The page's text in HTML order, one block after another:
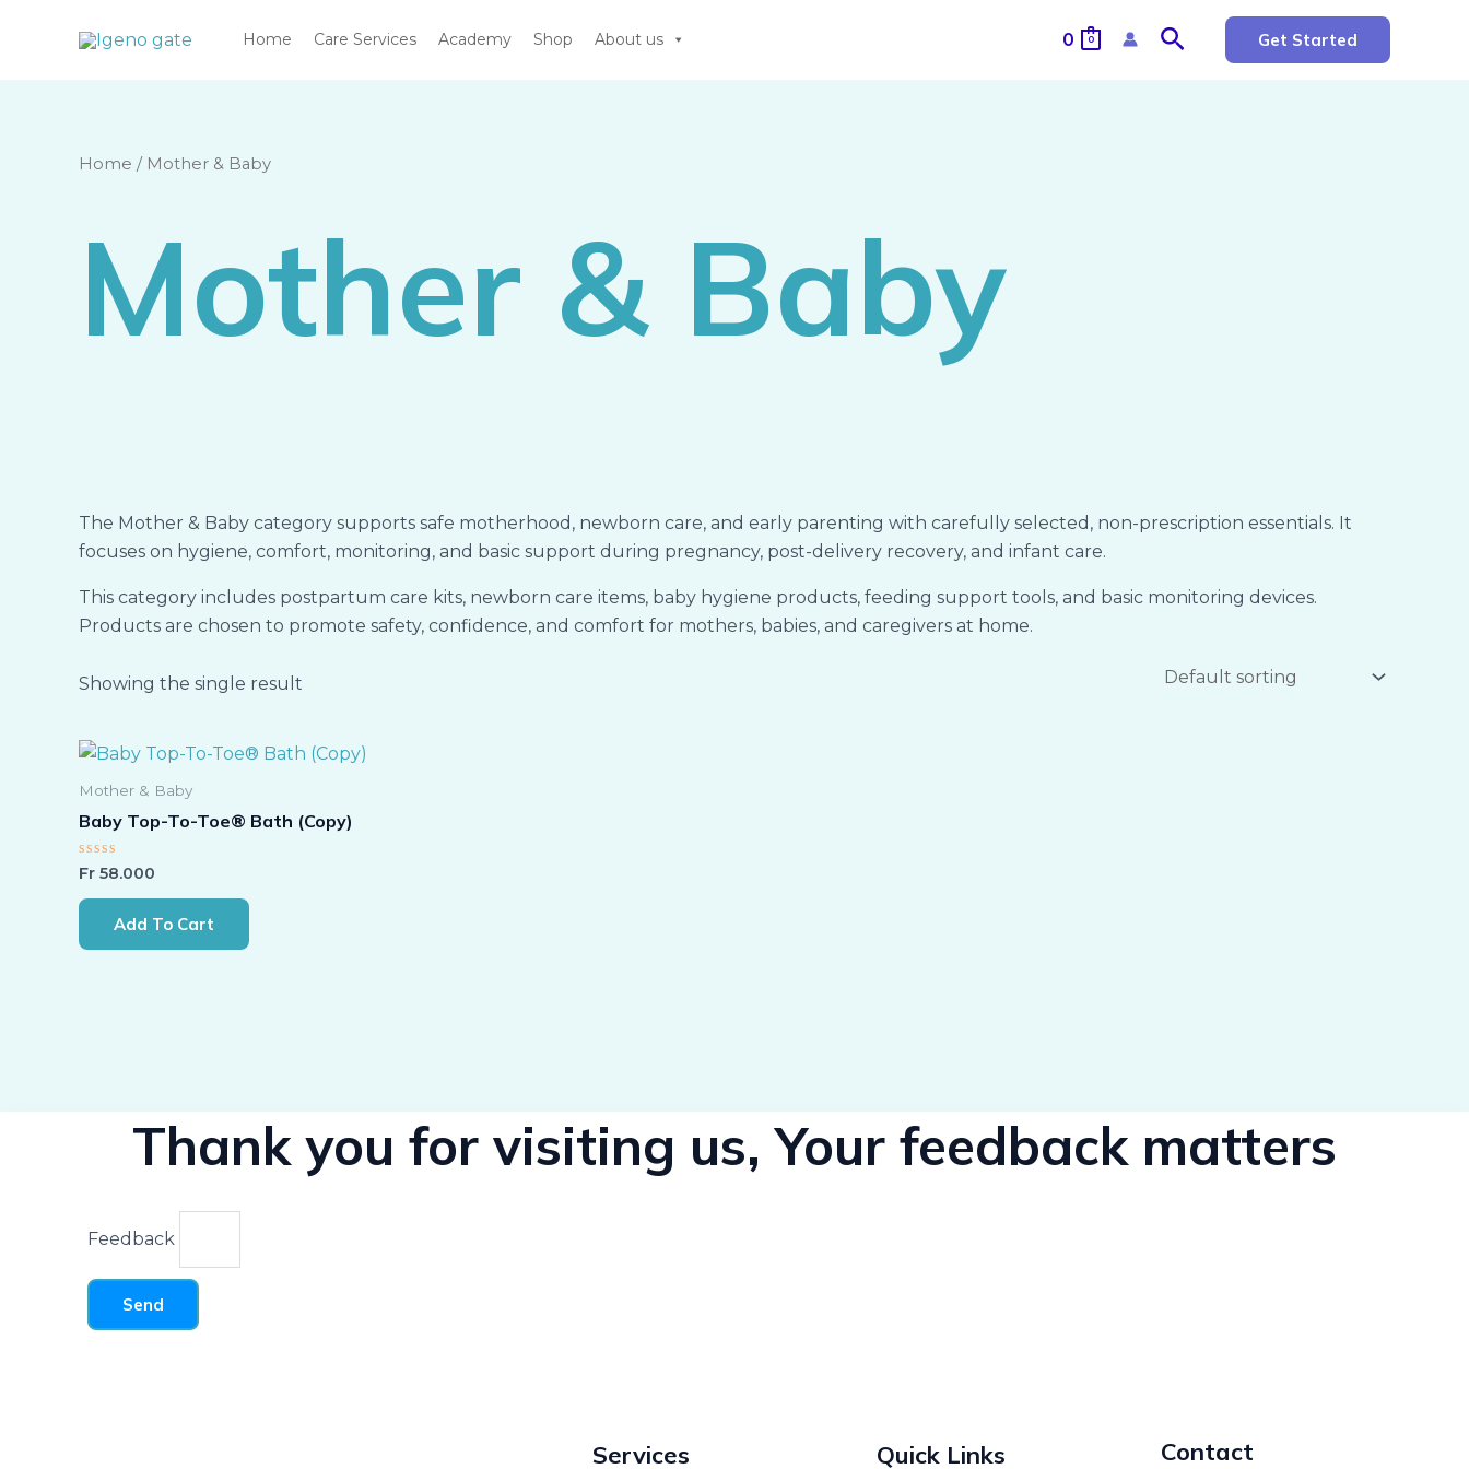
Home Care Services Academy Shop About us 0 0 Search Get Started
Home / Mother & Baby
Mother & Baby
The Mother & Baby category supports safe motherhood, newborn care, and early parenting with carefully selected, non-prescription essentials. It
focuses on hygiene, comfort, monitoring, and basic support during pregnancy, post-delivery recovery, and infant care.
This category includes postpartum care kits, newborn care items, baby hygiene products, feeding support tools, and basic monitoring devices.
Products are chosen to promote safety, confidence, and comfort for mothers, babies, and caregivers at home.
Showing the single result
Mother & Baby
Baby Top-To-Toe® Bath (Copy)
Rated
0
out
Fr 58.000
Add To Cart
Thank you for visiting us, Your feedback matters
Feedback
Send
Services Quick Links Contact